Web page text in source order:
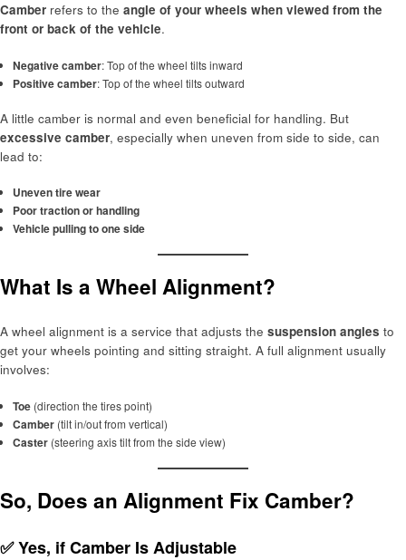
Camber refers to the angle of your wheels when viewed from the
front or back of the vehicle.
Negative camber: Top of the wheel tilts inward
Positive camber: Top of the wheel tilts outward
A little camber is normal and even beneficial for handling. But
excessive camber, especially when uneven from side to side, can
lead to:
Uneven tire wear
Poor traction or handling
Vehicle pulling to one side
What Is a Wheel Alignment?
A wheel alignment is a service that adjusts the suspension angles to
get your wheels pointing and sitting straight. A full alignment usually
involves:
Toe(direction the tires point)
Camber(tilt in/out from vertical)
Caster(steering axis tilt from the side view)
So, Does an Alignment Fix Camber?
✅Yes, if Camber Is Adjustable